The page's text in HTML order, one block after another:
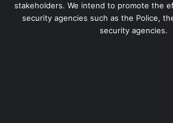
stakeholders. We intend to promote the
security agencies such as the Police,
security agencies.